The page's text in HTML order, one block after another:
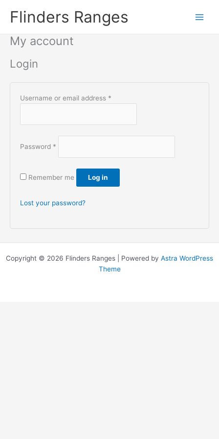
Flinders Ranges
My account
Login
Username or email address *
Password *
Remember me Log in
Lost your password?
Copyright © 2026 Flinders Ranges | Powered by Astra WordPress
Theme